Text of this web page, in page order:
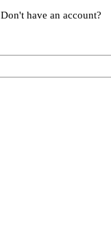
Don't have an account?